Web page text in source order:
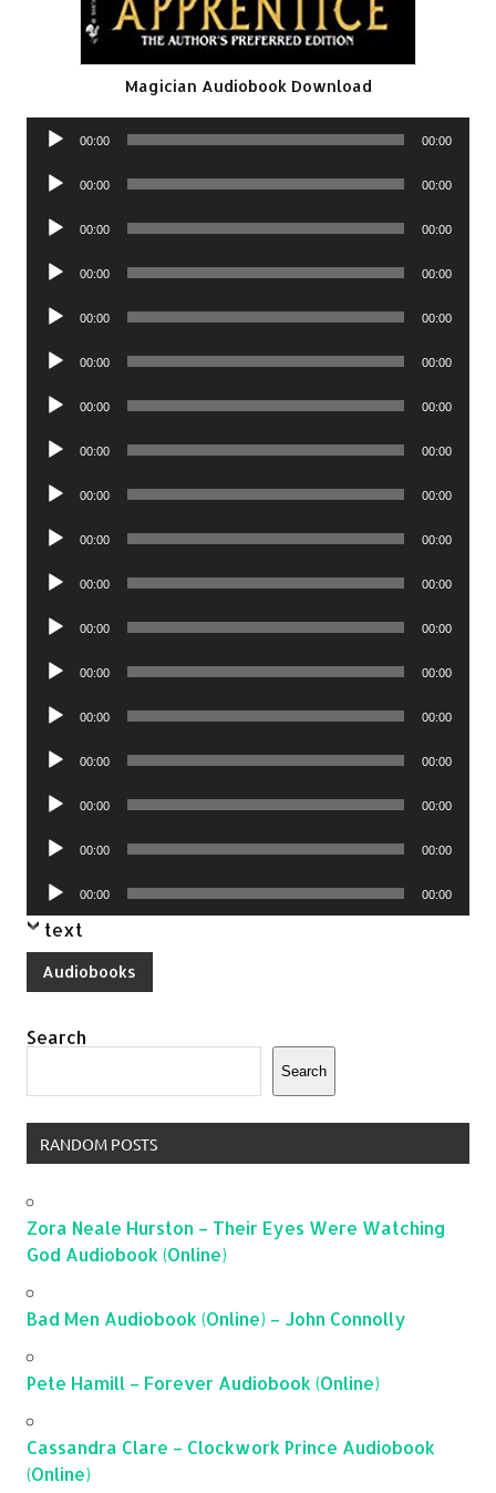
Magician Audiobook Download
Audio
00:00 00:00
Audio
00:00 00:00
Audio
00:00 00:00
Audio
00:00 00:00
Audio
00:00 00:00
Audio
00:00 00:00
Audio
00:00 00:00
Audio
00:00 00:00
Audio
00:00 00:00
Audio
00:00 00:00
Audio
00:00 00:00
Audio
00:00 00:00
Audio
00:00 00:00
Audio
00:00 00:00
Audio
00:00 00:00
Audio
00:00 00:00
Audio
00:00 00:00
Audio
Player
00:00 00:00
text
Audiobooks
Search
Search
RANDOM POSTS
Zora Neale Hurston – Their Eyes Were Watching
God Audiobook (Online)
Bad Men Audiobook (Online) – John Connolly
Pete Hamill – Forever Audiobook (Online)
Cassandra Clare – Clockwork Prince Audiobook
(Online)